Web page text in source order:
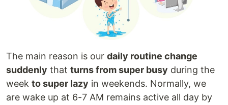
The main reason is our daily routine change
suddenly that turns from super busy during the
week to super lazy in weekends. Normally, we
are wake up at 6-7 AM remains active all day by